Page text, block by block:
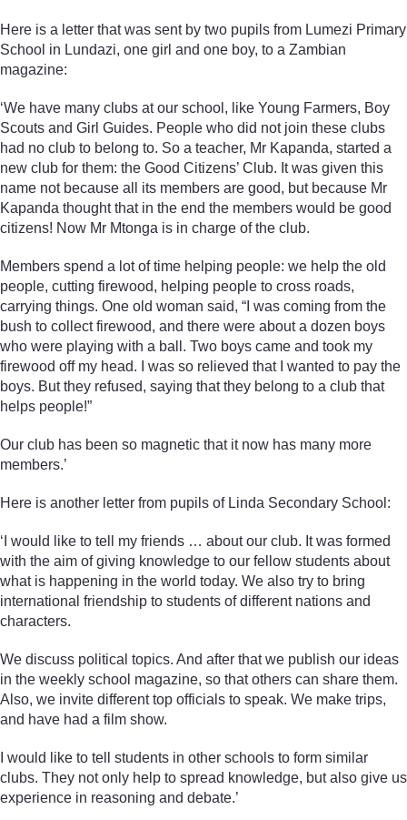
Here is a letter that was sent by two pupils from Lumezi Primary
School in Lundazi, one girl and one boy, to a Zambian
magazine:
‘We have many clubs at our school, like Young Farmers, Boy
Scouts and Girl Guides. People who did not join these clubs
had no club to belong to. So a teacher, Mr Kapanda, started a
new club for them: the Good Citizens’ Club. It was given this
name not because all its members are good, but because Mr
Kapanda thought that in the end the members would be good
citizens! Now Mr Mtonga is in charge of the club.
Members spend a lot of time helping people: we help the old
people, cutting firewood, helping people to cross roads,
carrying things. One old woman said, “I was coming from the
bush to collect firewood, and there were about a dozen boys
who were playing with a ball. Two boys came and took my
firewood off my head. I was so relieved that I wanted to pay the
boys. But they refused, saying that they belong to a club that
helps people!”
Our club has been so magnetic that it now has many more
members.’
Here is another letter from pupils of Linda Secondary School:
‘I would like to tell my friends … about our club. It was formed
with the aim of giving knowledge to our fellow students about
what is happening in the world today. We also try to bring
international friendship to students of different nations and
characters.
We discuss political topics. And after that we publish our ideas
in the weekly school magazine, so that others can share them.
Also, we invite different top officials to speak. We make trips,
and have had a film show.
I would like to tell students in other schools to form similar
clubs. They not only help to spread knowledge, but also give us
experience in reasoning and debate.’